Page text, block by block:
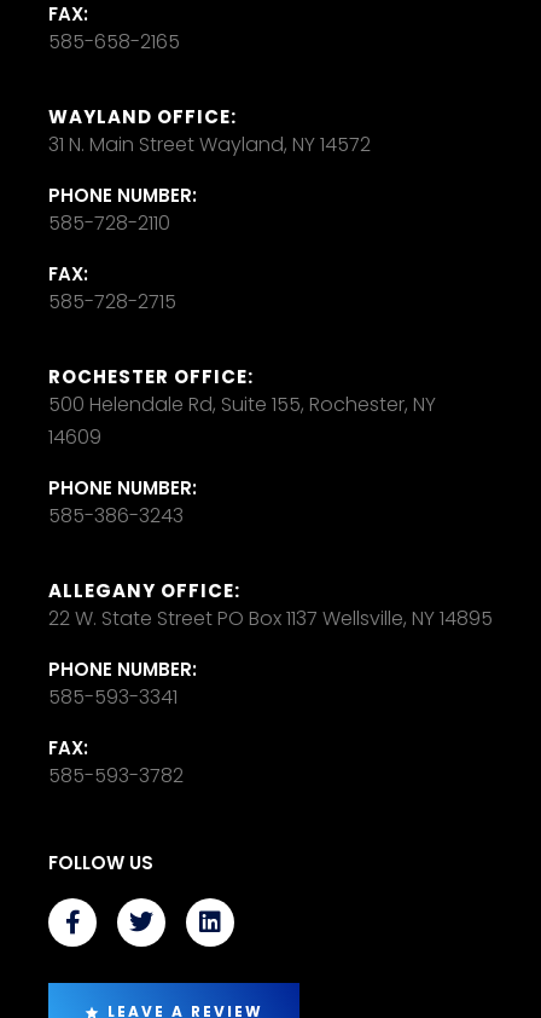
FAX:
585-658-2165
WAYLAND OFFICE:
31 N. Main Street Wayland, NY 14572
PHONE NUMBER:
585-728-2110
FAX:
585-728-2715
ROCHESTER OFFICE:
500 Helendale Rd, Suite 155, Rochester, NY
14609
PHONE NUMBER:
585-386-3243
ALLEGANY OFFICE:
22 W. State Street PO Box 1137 Wellsville, NY 14895
PHONE NUMBER:
585-593-3341
FAX:
585-593-3782
FOLLOW US
LEAVE A REVIEW